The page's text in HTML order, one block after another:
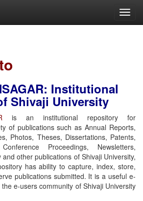
Institutional
Shivaji University
is an institutional repository for
of publications such as Annual Reports,
Photos, Theses, Dissertations, Patents,
Proceedings, Newsletters,
other publications of Shivaji University,
has ability to capture, index, store,
publications submitted. It is a useful e-
e-users community of Shivaji University